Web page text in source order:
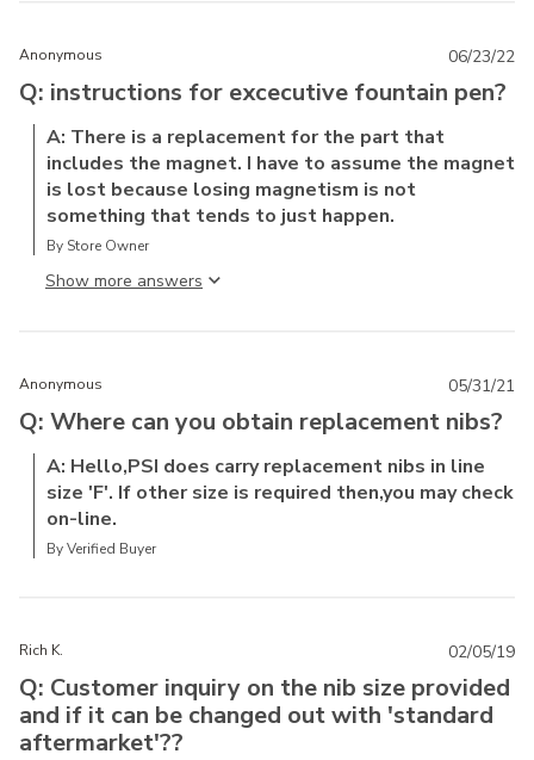
Anonymous
Q: instructions for excecutive fountain pen?
A: There is a replacement for the part that
includes the magnet. I have to assume the magnet
is lost because losing magnetism is not
something that tends to just happen.
By Store Owner
Show more answer
06/23/22
Anonymous
Q: Where can you obtain replacement nibs?
A: Hello,PSI does carry replacement nibs in line
size 'F'. If other size is required then,you may check
on-line.
By Verified Buyer
05/31/21
Rich K.
Q: Customer inquiry on the nib size provided
and if it can be changed out with 'standard
aftermarket'??
02/05/19